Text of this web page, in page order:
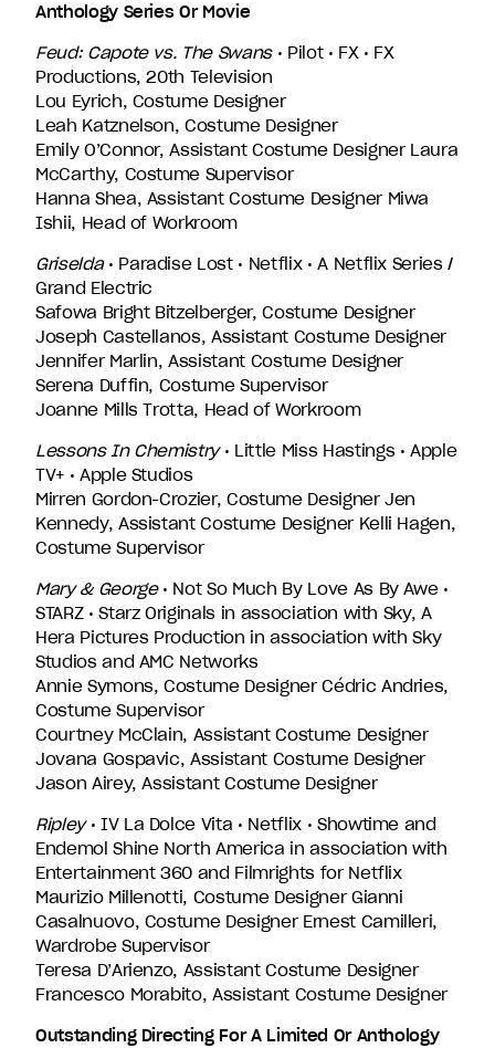
Anthology Series Or Movie
Feud: Capote vs. The Swans• Pilot • FX • FX
Productions, 20th Television
Lou Eyrich, Costume Designer
Leah Katznelson, Costume Designer
Emily O’Connor, Assistant Costume Designer Laura
McCarthy, Costume Supervisor
Hanna Shea, Assistant Costume Designer Miwa
Ishii, Head of Workroom
Griselda• Paradise Lost • Netflix • A Netflix Series /
Grand Electric
Safowa Bright Bitzelberger, Costume Designer
Joseph Castellanos, Assistant Costume Designer
Jennifer Marlin, Assistant Costume Designer
Serena Duffin, Costume Supervisor
Joanne Mills Trotta, Head of Workroom
Lessons In Chemistry• Little Miss Hastings • Apple
TV+ • Apple Studios
Mirren Gordon-Crozier, Costume Designer Jen
Kennedy, Assistant Costume Designer Kelli Hagen,
Costume Supervisor
Mary & George• Not So Much By Love As By Awe •
STARZ • Starz Originals in association with Sky, A
Hera Pictures Production in association with Sky
Studios and AMC Networks
Annie Symons, Costume Designer Cédric Andries,
Costume Supervisor
Courtney McClain, Assistant Costume Designer
Jovana Gospavic, Assistant Costume Designer
Jason Airey, Assistant Costume Designer
Ripley• IV La Dolce Vita • Netflix • Showtime and
Endemol Shine North America in association with
Entertainment 360 and Filmrights for Netflix
Maurizio Millenotti, Costume Designer Gianni
Casalnuovo, Costume Designer Ernest Camilleri,
Wardrobe Supervisor
Teresa D’Arienzo, Assistant Costume Designer
Francesco Morabito, Assistant Costume Designer
Outstanding Directing For A Limited Or Anthology